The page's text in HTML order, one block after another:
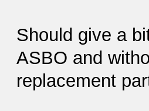
Should give a
ASBO and
replacement